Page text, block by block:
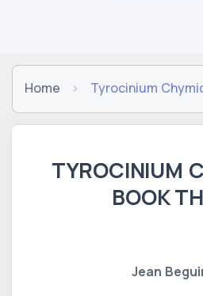
Home Tyrocinium
TYROCINIUM
BOOK
Jean